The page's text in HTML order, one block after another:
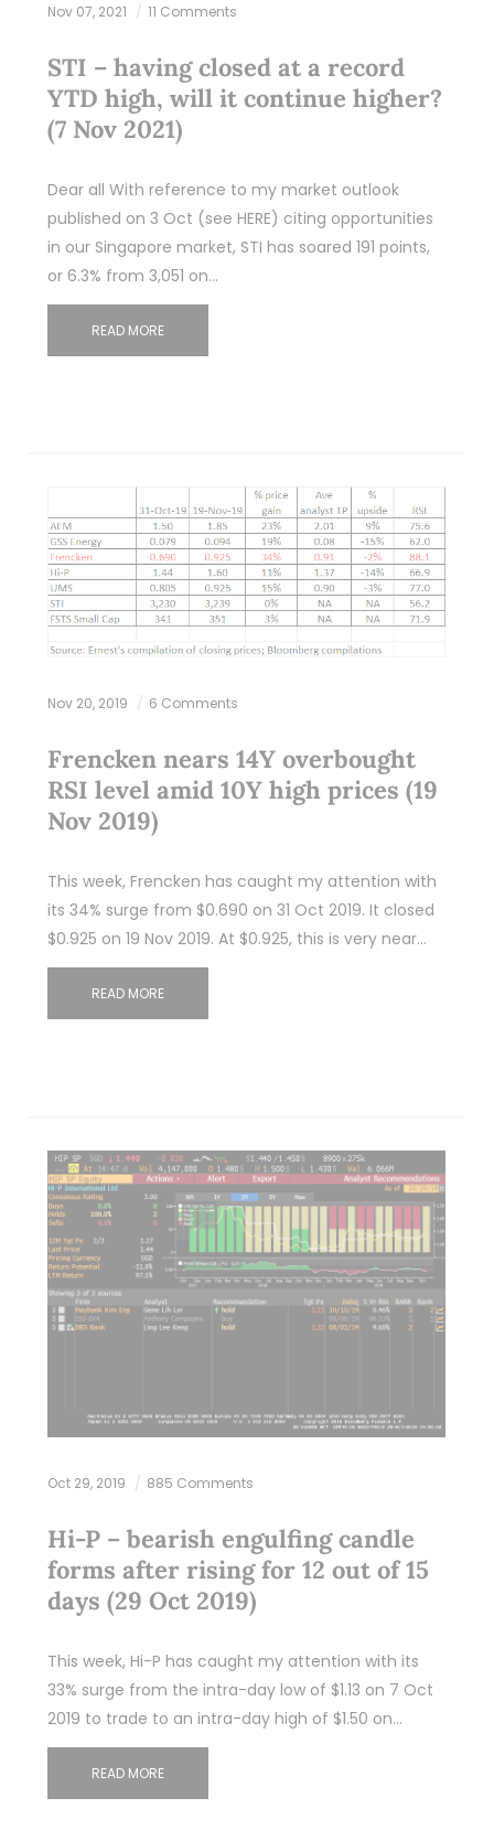
Nov 07, 2021 11 Comments
STI – having closed at a record
YTD high, will it continue higher?
(7 Nov 2021)
Dear all With reference to my market outlook
published on 3 Oct (see HERE) citing opportunities
in our Singapore market, STI has soared 191 points,
or 6.3% from 3,051 on…
READ MORE
Nov 20, 2019 6 Comments
Frencken nears 14Y overbought
RSI level amid 10Y high prices (19
Nov 2019)
This week, Frencken has caught my attention with
its 34% surge from $0.690 on 31 Oct 2019. It closed
$0.925 on 19 Nov 2019. At $0.925, this is very near…
READ MORE
Oct 29, 2019 885 Comments
Hi-P – bearish engulfing candle
forms after rising for 12 out of 15
days (29 Oct 2019)
This week, Hi-P has caught my attention with its
33% surge from the intra-day low of $1.13 on 7 Oct
2019 to trade to an intra-day high of $1.50 on…
READ MORE